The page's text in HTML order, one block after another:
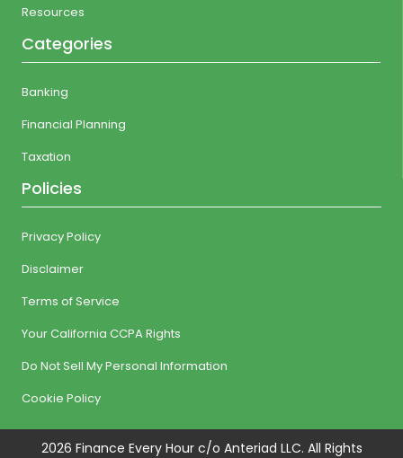
Resources
Categories
Banking
Financial Planning
Taxation
Policies
Privacy Policy
Disclaimer
Terms of Service
Your California CCPA Rights
Do Not Sell My Personal Information
Cookie Policy
2026 Finance Every Hour c/o Anteriad LLC. All Rights